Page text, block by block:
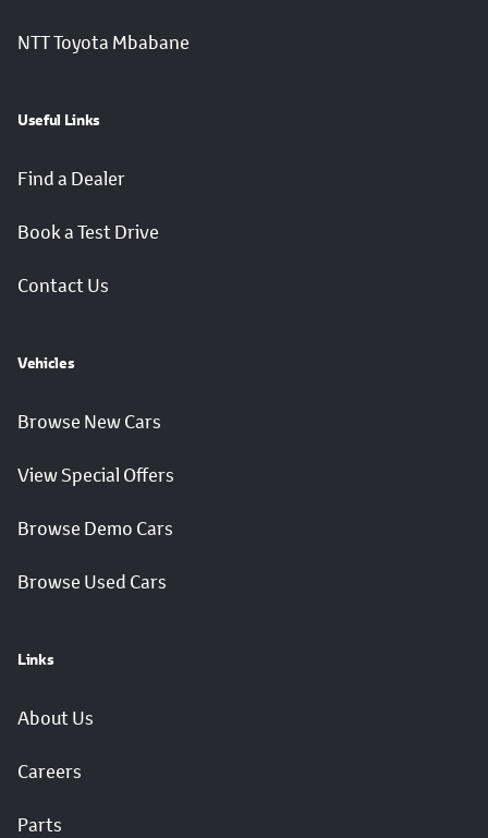
NTT Toyota Mbabane
Useful Links
Find a Dealer
Book a Test Drive
Contact Us
Vehicles
Browse New Cars
View Special Offers
Browse Demo Cars
Browse Used Cars
Links
About Us
Careers
Parts